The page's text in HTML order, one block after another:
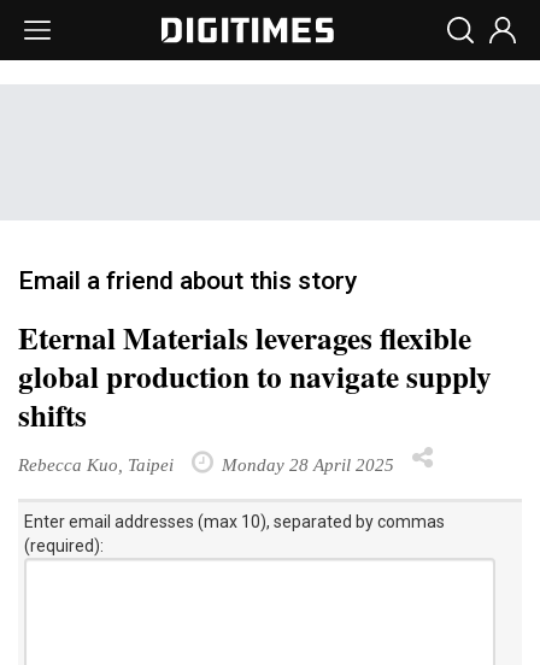
Email a friend about this story
Eternal Materials leverages flexible
global production to navigate supply
shifts
Rebecca Kuo, Taipei Monday 28 April 2025
Enter email addresses (max 10), separated by commas
(required):